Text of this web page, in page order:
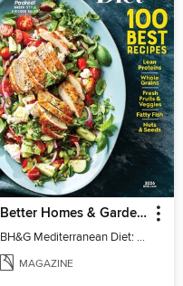
Better Homes & Gardens Mediterranean Diet: 100 Best Recipes
BH&G Mediterranean Diet: 100 Best Recipes 2026
MAGAZINE